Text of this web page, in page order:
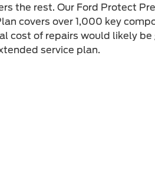
the rest. Our Ford Protect
covers over 1,000 key
cost of repairs would likely
service plan.